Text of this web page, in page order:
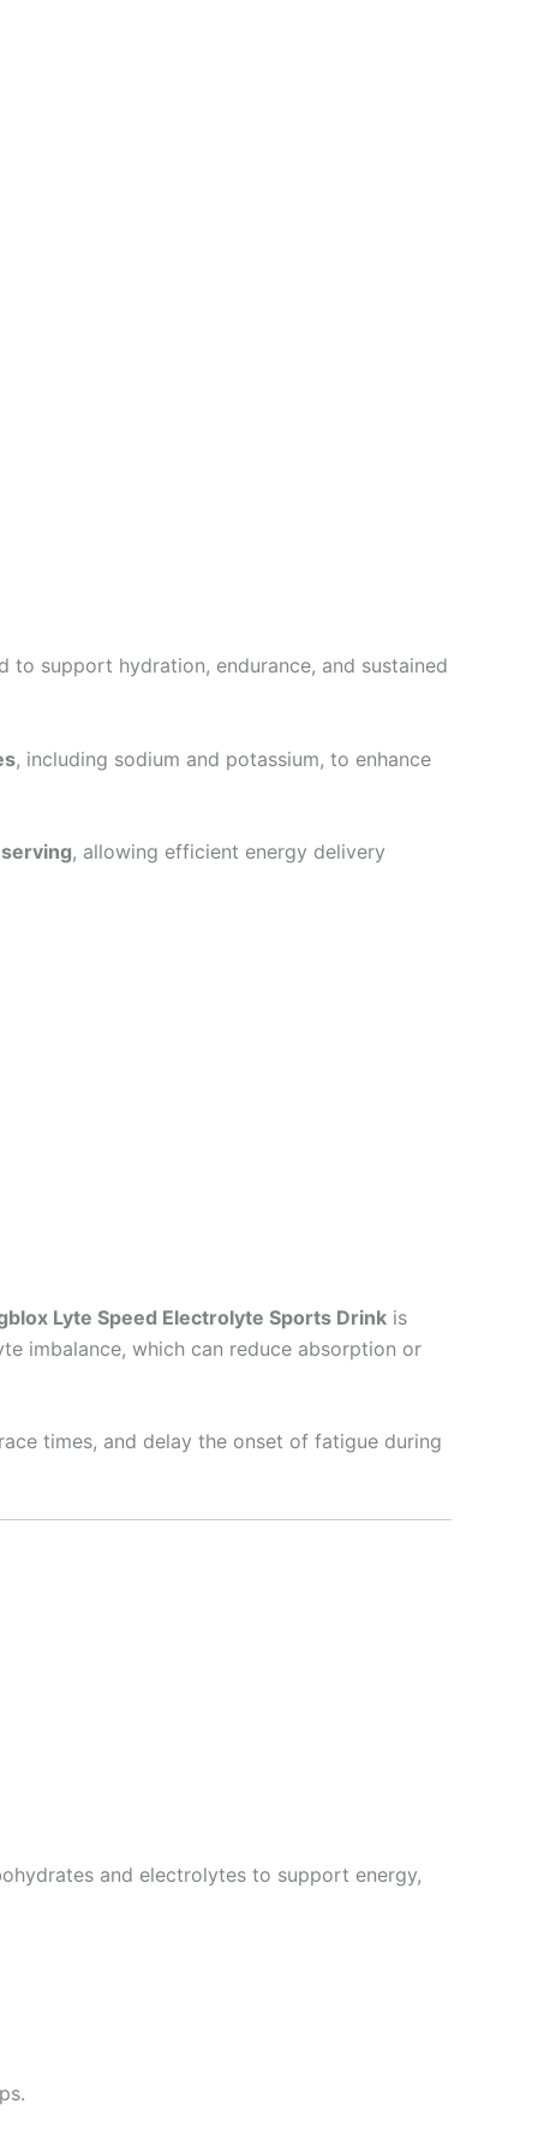
support hydration, endurance, and sustained
, including sodium and potassium, to enhance
, allowing efficient energy delivery
Lyte Speed Electrolyte Sports Drink is
imbalance, which can reduce absorption or
times, and delay the onset of fatigue during
and electrolytes to support energy,